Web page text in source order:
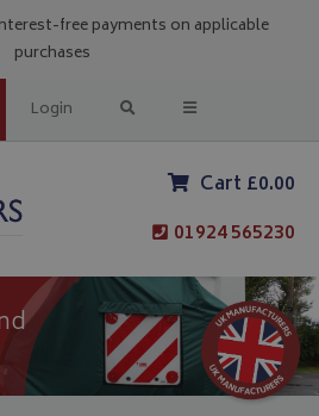
free payments on applicable
purchases
Login
Cart £0.00
01924 565230